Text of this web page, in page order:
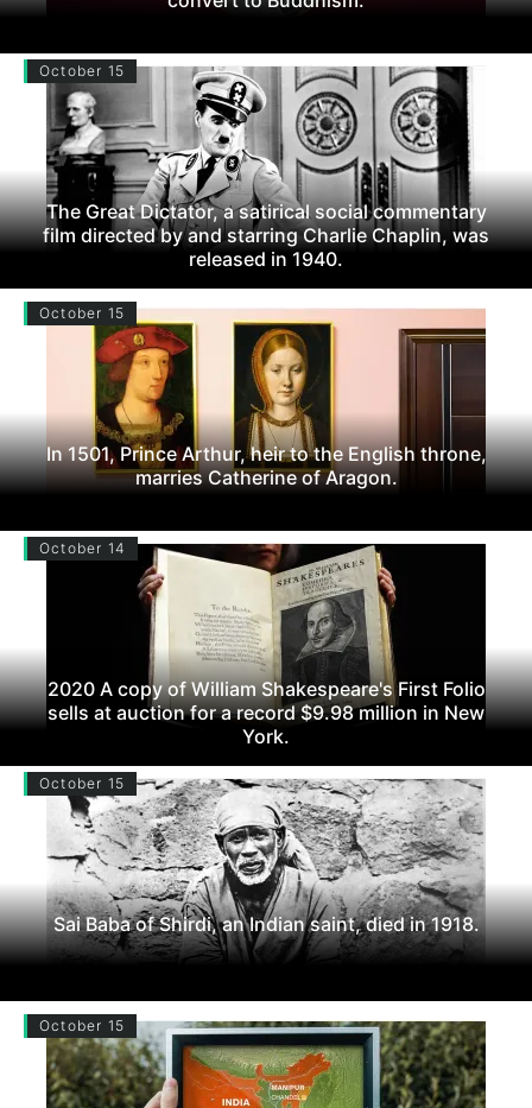
October 15
The Great Dictator, a satirical social commentary
film directed by and starring Charlie Chaplin, was
released in 1940.
October 15
In 1501, Prince Arthur, heir to the English throne,
marries Catherine of Aragon.
October 14
2020 A copy of William Shakespeare's First Folio
sells at auction for a record $9.98 million in New
York.
October 15
Sai Baba of Shirdi, an Indian saint, died in 1918.
October 15